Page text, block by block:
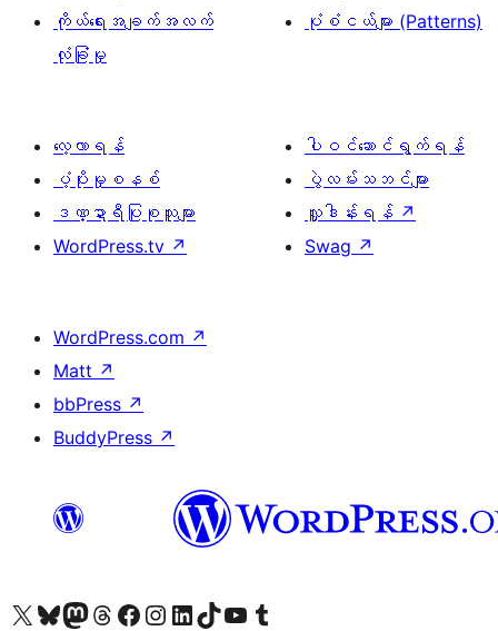
ကိုယ်ရေးအချက်အလက်
လုံခြုံမှု
ပုံစံငယ်များ (Patterns)
လေ့လာရန်
ပံ့ပိုးမှုစနစ်
ဒဏ္ဍာရီပြုစုသူများ
WordPress.tv ↗
ပါဝင်ဆောင်ရွက်ရန်
ပွဲလမ်းသဘင်များ
လှူဒါန်းရန် ↗
Swag ↗
WordPress.com ↗
Matt ↗
bbPress ↗
BuddyPress ↗
ကျွန်ုပ်တို့၏ X (ယခင် Twitter) အကောင့်သို့ သွားရောက်ကြည့်ရှုပါကျွန်ုပ်တို့၏ Bluesky အကောင့်သို့ ဝင်ရောက်ကြည့်ရှုရန်
ကျွန်ုပ်တို့၏ Mastodon အကောင့်သို့ သွားရောက်ကြည့်ရှုပါကျွန်ုပ်တို့၏ Threads အကောင့်သို့ ဝင်ရောက်ကြည့်ရှုရန်
ကျွန်ုပ်တို့၏ Facebook စာမျက်နှာသို့ သွားရောက်ကြည့်ရှုပါကျွန်ုပ်တို့၏ Instagram အကောင့်သို့ သွားရောက်ကြည့်ရှုပါ ကျွန်ုပ်တို့၏ LinkedIn အကောင့်သို့ သွားရောက်ကြည့်ရှုပါကျွန်ုပ်တို့၏ TikTok အကောင့်သို့ ဝင်ရောက်ကြည့်ရှုရန်
ကျွန်ုပ်တို့၏ YouTube ချန်နယ်သို့ သွားရောက်ကြည့်ရှုပါ ကျွန်ုပ်တို့၏ Tumblr အကောင့်သို့ ဝင်ရောက်ကြည့်ရှုရန်